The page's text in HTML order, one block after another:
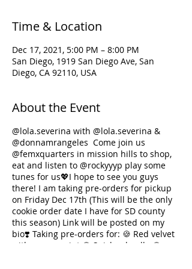
Time & Location
Dec 17, 2021, 5:00 PM – 8:00 PM
San Diego, 1919 San Diego Ave, San
Diego, CA 92110, USA
About the Event
@lola.severina with @lola.severina &
@donnamrangeles Come join us
@femxquarters in mission hills to shop,
eat and listen to @rockyyyp play some
tunes for us💖I hope to see you guys
there! I am taking pre-orders for pickup
on Friday Dec 17th (This will be the only
cookie order date I have for SD county
this season) Link will be posted on my
bio❣️ Taking pre-orders for: 🍪 Red velvet
with peppermint 🍪 Snickerdoodle 🍪